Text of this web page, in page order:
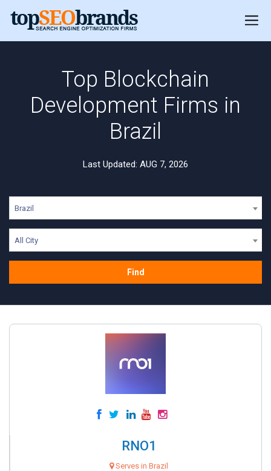
Top Blockchain
Development Firms in
Brazil
Last Updated: AUG 7, 2026
Brazil
All City
Find
RNO1
Serves in Brazil